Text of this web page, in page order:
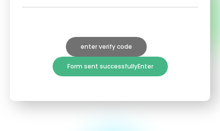
enter verify code
Form sent successfullyEnter